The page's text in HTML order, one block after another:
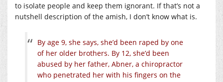
to isolate people and keep them ignorant. If that’s not a
nutshell description of the amish, I don’t know what is.
By age 9, she says, she’d been raped by one
of her older brothers. By 12, she’d been
abused by her father, Abner, a chiropractor
who penetrated her with his fingers on the